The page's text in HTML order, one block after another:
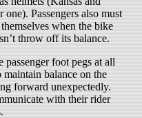
Passengers also must
when the bike
throw off its balance.
passenger foot pegs at all
balance on the
forward unexpectedly.
with their rider